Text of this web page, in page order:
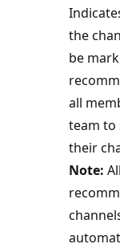
the
be
all
team to
their
Note: